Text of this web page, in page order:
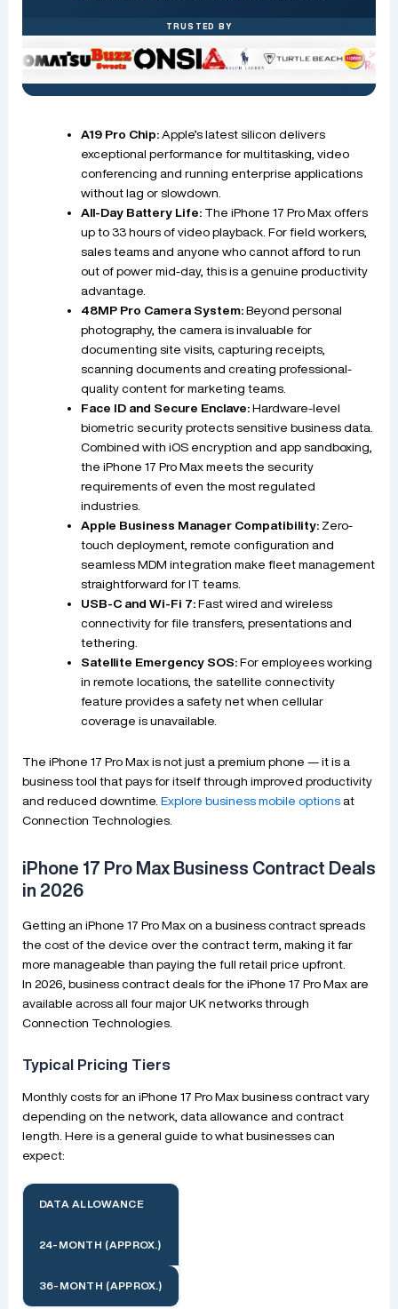
TRUSTED BY
A19 Pro Chip:Apple’s latest silicon delivers
exceptional performance for multitasking, video
conferencing and running enterprise applications
without lag or slowdown.
All-Day Battery Life:The iPhone 17 Pro Max offers
up to 33 hours of video playback. For field workers,
sales teams and anyone who cannot afford to run
out of power mid-day, this is a genuine productivity
advantage.
48MP Pro Camera System:Beyond personal
photography, the camera is invaluable for
documenting site visits, capturing receipts,
scanning documents and creating professional-
quality content for marketing teams.
Face ID and Secure Enclave:Hardware-level
biometric security protects sensitive business data.
Combined with iOS encryption and app sandboxing,
the iPhone 17 Pro Max meets the security
requirements of even the most regulated
industries.
Apple Business Manager Compatibility:Zero-
touch deployment, remote configuration and
seamless MDM integration make fleet management
straightforward for IT teams.
USB-C and Wi-Fi 7:Fast wired and wireless
connectivity for file transfers, presentations and
tethering.
Satellite Emergency SOS:For employees working
in remote locations, the satellite connectivity
feature provides a safety net when cellular
coverage is unavailable.
The iPhone 17 Pro Max is not just a premium phone — it is a
business tool that pays for itself through improved productivity
and reduced downtime. Explore business mobile optionsat
Connection Technologies.
iPhone 17 Pro Max Business Contract Deals
in 2026
Getting an iPhone 17 Pro Max on a business contract spreads
the cost of the device over the contract term, making it far
more manageable than paying the full retail price upfront.
In 2026, business contract deals for the iPhone 17 Pro Max are
available across all four major UK networks through
Connection Technologies.
Typical Pricing Tiers
Monthly costs for an iPhone 17 Pro Max business contract vary
depending on the network, data allowance and contract
length. Here is a general guide to what businesses can
expect:
DATA ALLOWANCE
24-MONTH (APPROX.)
36-MONTH (APPROX.)